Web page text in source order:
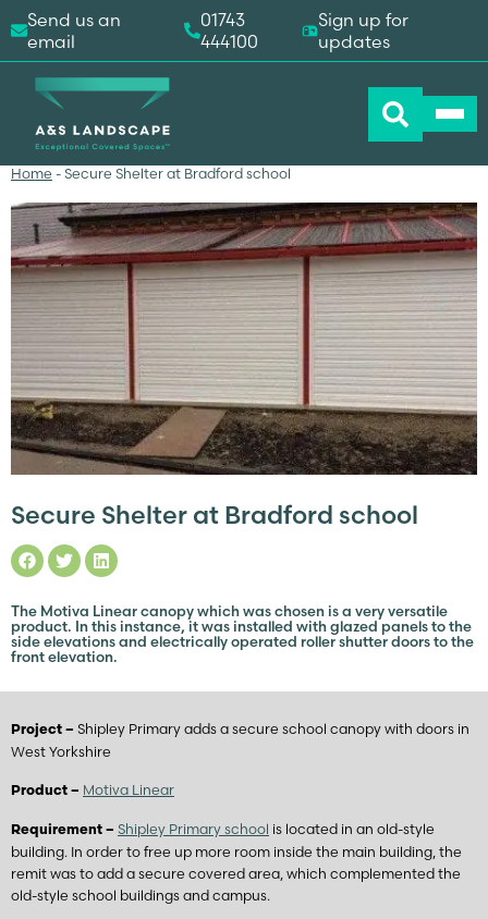
Home - Secure Shelter at Bradford school
Secure Shelter at Bradford school
The Motiva Linear canopy which was chosen is a very versatile
product. In this instance, it was installed with glazed panels to the
side elevations and electrically operated roller shutter doors to the
front elevation.
Project – Shipley Primary adds a secure school canopy with doors in
West Yorkshire
Product – Motiva Linear
Requirement – Shipley Primary school is located in an old-style
building. In order to free up more room inside the main building, the
remit was to add a secure covered area, which complemented the
old-style school buildings and campus.
Send us an
email
01743
444100
Sign up for
updates